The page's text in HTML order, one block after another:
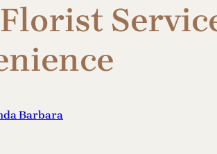
Barbara